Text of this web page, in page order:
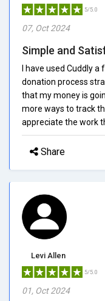
5/5.0
07, Oct 2024
Simple and
I have used Cuddly a
donation process
that my money is
more ways to track
appreciate the work
Share
Levi Allen
5/5.0
01, Oct 2024